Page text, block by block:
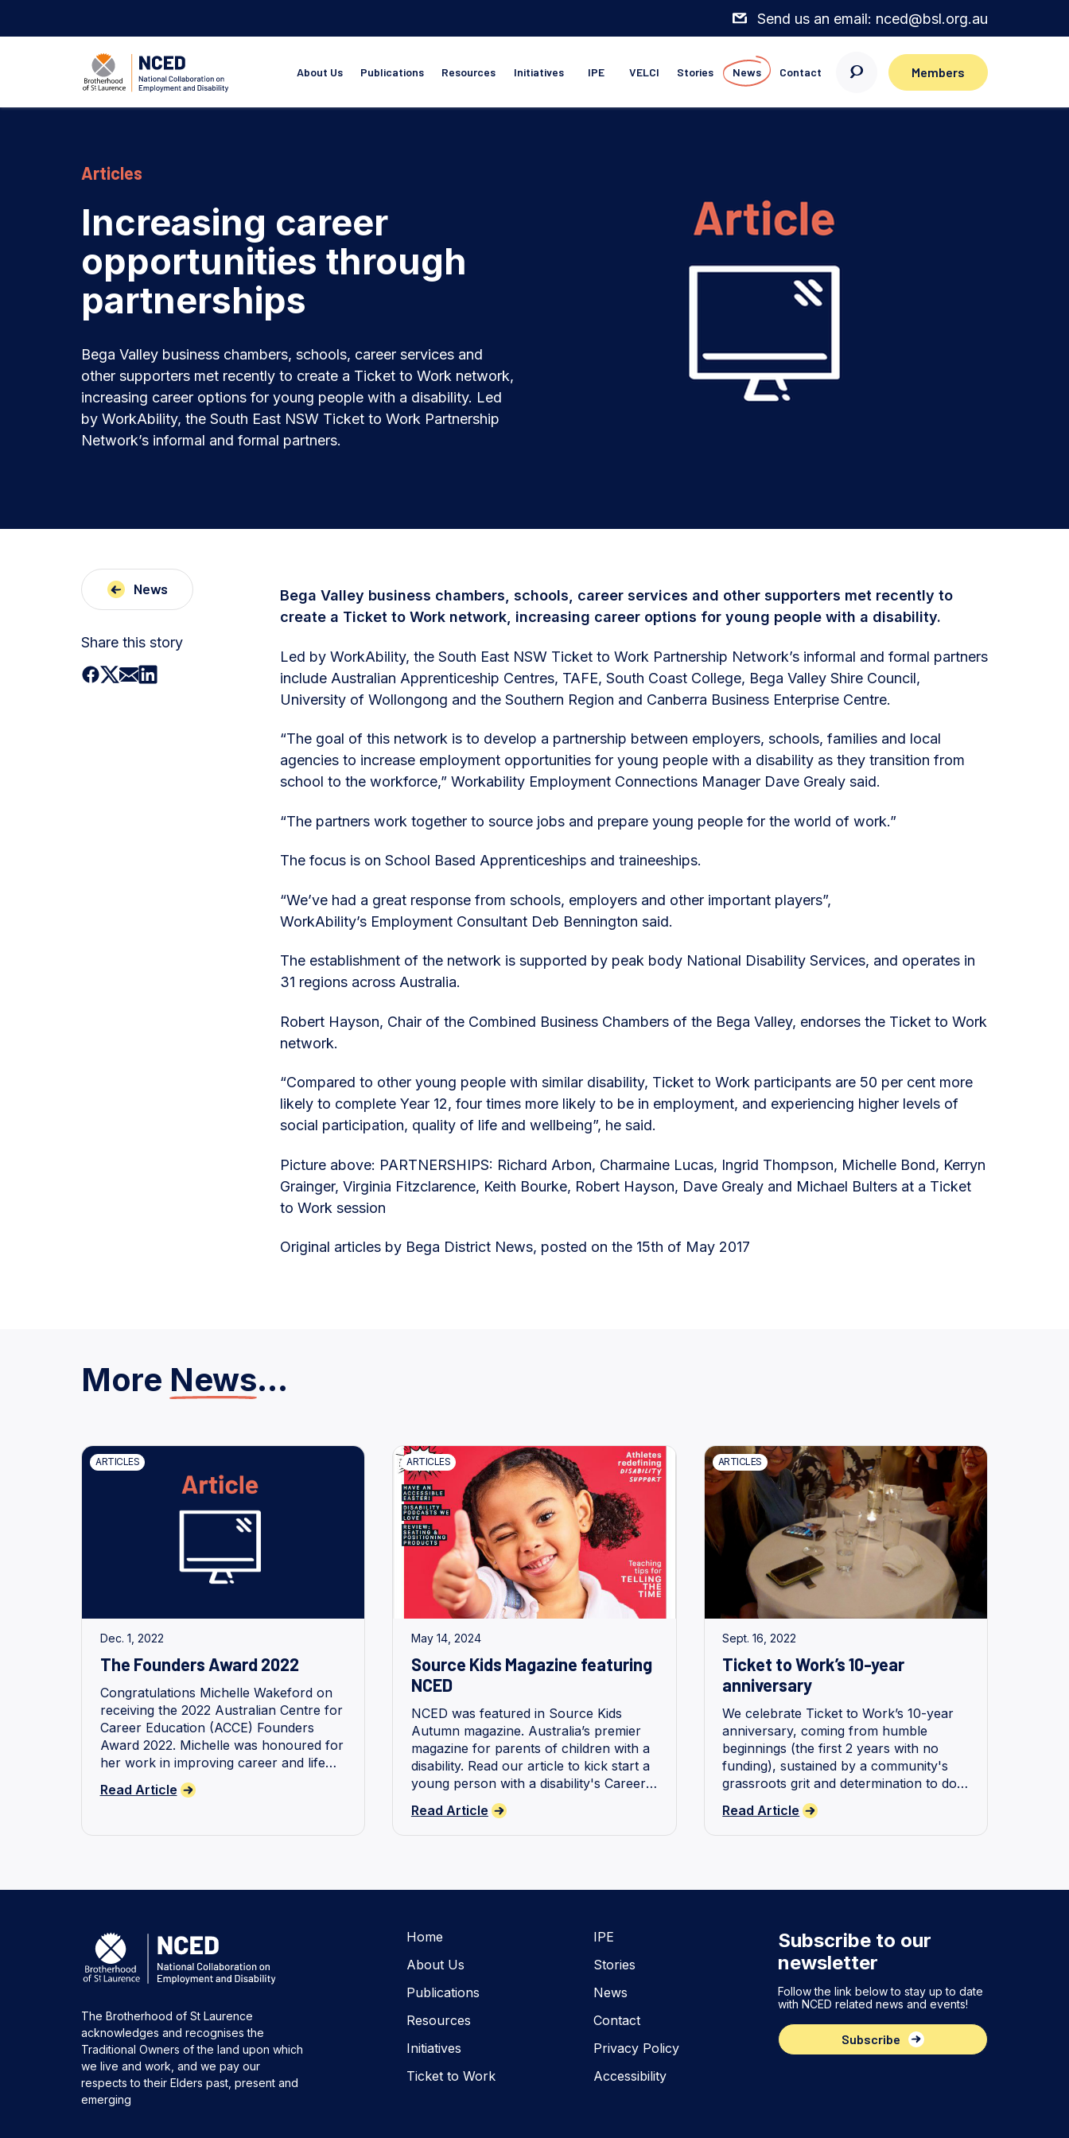
Send us an email: nced@bsl.org.au
About Us Publications Resources Initiatives IPE VELCI Stories News Contact Members
Articles
Increasing career
opportunities through
partnerships
Bega Valley business chambers, schools, career services and
other supporters met recently to create a Ticket to Work network,
increasing career options for young people with a disability. Led
by WorkAbility, the South East NSW Ticket to Work Partnership
Network’s informal and formal partners.
News
Share this story
Bega Valley business chambers, schools, career services and other supporters met recently to
create a Ticket to Work network, increasing career options for young people with a disability.
Led by WorkAbility, the South East NSW Ticket to Work Partnership Network’s informal and formal partners
include Australian Apprenticeship Centres, TAFE, South Coast College, Bega Valley Shire Council,
University of Wollongong and the Southern Region and Canberra Business Enterprise Centre.
“The goal of this network is to develop a partnership between employers, schools, families and local
agencies to increase employment opportunities for young people with a disability as they transition from
school to the workforce,” Workability Employment Connections Manager Dave Grealy said.
“The partners work together to source jobs and prepare young people for the world of work.”
The focus is on School Based Apprenticeships and traineeships.
“We’ve had a great response from schools, employers and other important players”,
WorkAbility’s Employment Consultant Deb Bennington said.
The establishment of the network is supported by peak body National Disability Services, and operates in
31 regions across Australia.
Robert Hayson, Chair of the Combined Business Chambers of the Bega Valley, endorses the Ticket to Work
network.
“Compared to other young people with similar disability, Ticket to Work participants are 50 per cent more
likely to complete Year 12, four times more likely to be in employment, and experiencing higher levels of
social participation, quality of life and wellbeing”, he said.
Picture above: PARTNERSHIPS: Richard Arbon, Charmaine Lucas, Ingrid Thompson, Michelle Bond, Kerryn
Grainger, Virginia Fitzclarence, Keith Bourke, Robert Hayson, Dave Grealy and Michael Bulters at a Ticket
to Work session
Original articles by Bega District News, posted on the 15th of May 2017
More News...
ARTICLES
Dec. 1, 2022
The Founders Award 2022
Congratulations Michelle Wakeford on
receiving the 2022 Australian Centre for
Career Education (ACCE) Founders
Award 2022. Michelle was honoured for
her work in improving career and life
opportunities of young people with
disability.
Read Article
ARTICLES
May 14, 2024
Source Kids Magazine featuring
NCED
NCED was featured in Source Kids
Autumn magazine. Australia’s premier
magazine for parents of children with a
disability. Read our article to kick start a
young person with a disability's Career
Read Article
ARTICLES
Sept. 16, 2022
Ticket to Work’s 10-year
anniversary
We celebrate Ticket to Work’s 10-year
anniversary, coming from humble
beginnings (the first 2 years with no
funding), sustained by a community's
grassroots grit and determination to do
better when supporting young people
with disability.
Read Article
The Brotherhood of St Laurence
acknowledges and recognises the
Traditional Owners of the land upon which
we live and work, and we pay our
respects to their Elders past, present and
emerging
Home
About Us
Publications
Resources
Initiatives
Ticket to Work
IPE
Stories
News
Contact
Privacy Policy
Accessibility
Subscribe to our
newsletter
Follow the link below to stay up to date
with NCED related news and events!
Subscribe